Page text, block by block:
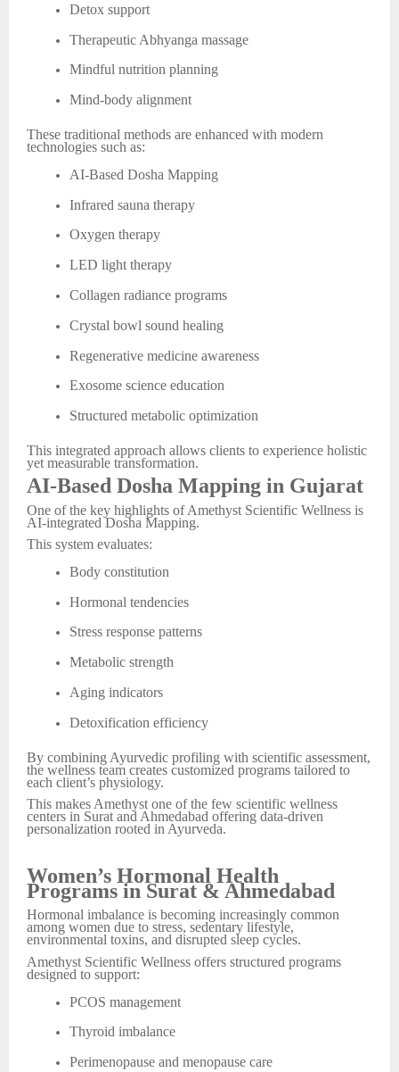
Detox support
Therapeutic Abhyanga massage
Mindful nutrition planning
Mind-body alignment
These traditional methods are enhanced with modern
technologies such as:
AI-Based Dosha Mapping
Infrared sauna therapy
Oxygen therapy
LED light therapy
Collagen radiance programs
Crystal bowl sound healing
Regenerative medicine awareness
Exosome science education
Structured metabolic optimization
This integrated approach allows clients to experience holistic
yet measurable transformation.
AI-Based Dosha Mapping in Gujarat
One of the key highlights of Amethyst Scientific Wellness is
AI-integrated Dosha Mapping.
This system evaluates:
Body constitution
Hormonal tendencies
Stress response patterns
Metabolic strength
Aging indicators
Detoxification efficiency
By combining Ayurvedic profiling with scientific assessment,
the wellness team creates customized programs tailored to
each client’s physiology.
This makes Amethyst one of the few scientific wellness
centers in Surat and Ahmedabad offering data-driven
personalization rooted in Ayurveda.
Women’s Hormonal Health
Programs in Surat & Ahmedabad
Hormonal imbalance is becoming increasingly common
among women due to stress, sedentary lifestyle,
environmental toxins, and disrupted sleep cycles.
Amethyst Scientific Wellness offers structured programs
designed to support:
PCOS management
Thyroid imbalance
Perimenopause and menopause care